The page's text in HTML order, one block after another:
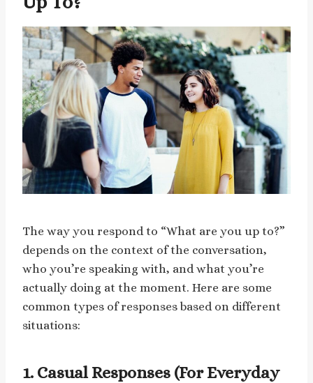
The way you respond to “What are you up to?”
depends on the context of the conversation,
who you’re speaking with, and what you’re
actually doing at the moment. Here are some
common types of responses based on different
situations:
1. Casual Responses (For Everyday